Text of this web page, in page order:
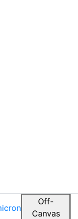
Off-
Canvas